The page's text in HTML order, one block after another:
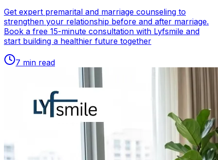
Get expert premarital and marriage counseling to
strengthen your relationship before and after marriage.
Book a free 15-minute consultation with Lyfsmile and
start building a healthier future together
7 min read